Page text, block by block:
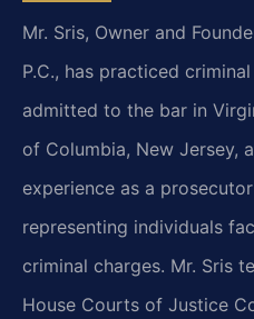
Mr. Sris, Owner and
P.C., has practiced
admitted to the bar in
of Columbia, New Jersey,
experience as a
representing individuals
criminal charges. Mr. Sris
House Courts of Justice